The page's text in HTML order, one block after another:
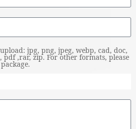
jpg, png, jpeg, webp, cad, doc,
pdf ,rar, zip. For other formats, please